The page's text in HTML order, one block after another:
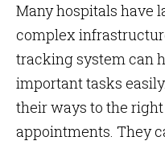
Many hospitals have
complex
tracking system can
important tasks
their ways to the
appointments. They